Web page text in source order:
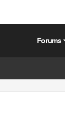
Forums